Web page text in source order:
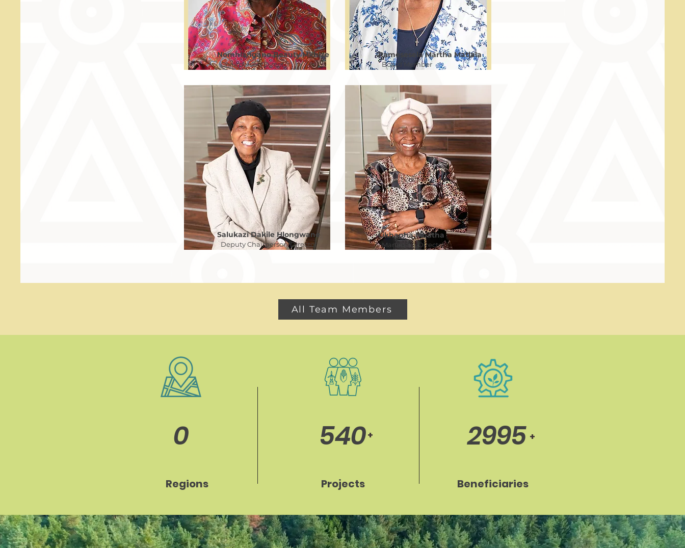
Nomhlangano Beauty Mkhize
Chairperson/Director
Salukazi Dakile Hlongwane
Deputy Chairperson/Director
Ramesesela Martha Matlala
Board Member
Likhapha Mbatha
Managing Director
All Team Members
0
Regions
540+
Projects
2995 +
Beneficiaries